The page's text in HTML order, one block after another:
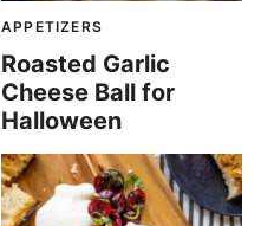
APPETIZERS
Roasted Garlic
Cheese Ball for
Halloween